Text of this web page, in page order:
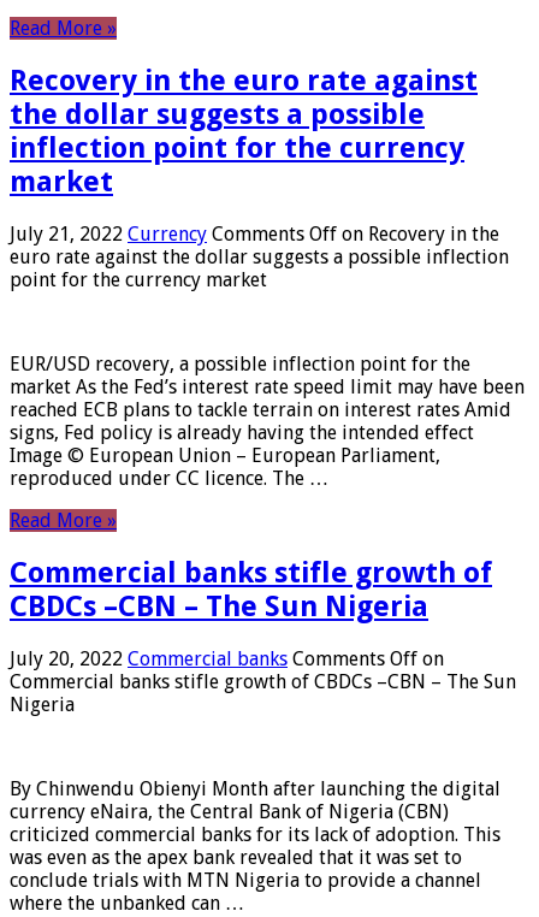
Read More »
Recovery in the euro rate against
the dollar suggests a possible
inflection point for the currency
market
July 21, 2022 Currency Comments Off on Recovery in the
euro rate against the dollar suggests a possible inflection
point for the currency market
EUR/USD recovery, a possible inflection point for the
market As the Fed’s interest rate speed limit may have been
reached ECB plans to tackle terrain on interest rates Amid
signs, Fed policy is already having the intended effect
Image © European Union – European Parliament,
reproduced under CC licence. The …
Read More »
Commercial banks stifle growth of
CBDCs –CBN – The Sun Nigeria
July 20, 2022 Commercial banks Comments Off on
Commercial banks stifle growth of CBDCs –CBN – The Sun
Nigeria
By Chinwendu Obienyi Month after launching the digital
currency eNaira, the Central Bank of Nigeria (CBN)
criticized commercial banks for its lack of adoption. This
was even as the apex bank revealed that it was set to
conclude trials with MTN Nigeria to provide a channel
where the unbanked can …